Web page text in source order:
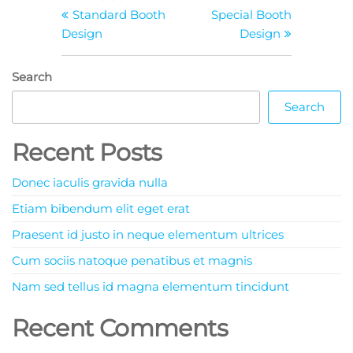
Standard Booth
Design
Special Booth
Design
Search
Search
Recent Posts
Donec iaculis gravida nulla
Etiam bibendum elit eget erat
Praesent id justo in neque elementum ultrices
Cum sociis natoque penatibus et magnis
Nam sed tellus id magna elementum tincidunt
Recent Comments